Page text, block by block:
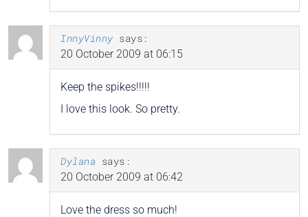
InnyVinny says:
20 October 2009 at 06:15
Keep the spikes!!!!!
I love this look. So pretty.
Dylana says:
20 October 2009 at 06:42
Love the dress so much!